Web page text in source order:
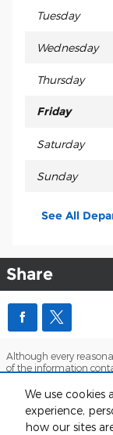
We use
experience,
how our sites
Tuesday
Wednesday
Thursday
Friday
Saturday
Sunday
See All
Share
Although every
of the information
are presented to the
express or implied. All
include applicable tax,
different locations are